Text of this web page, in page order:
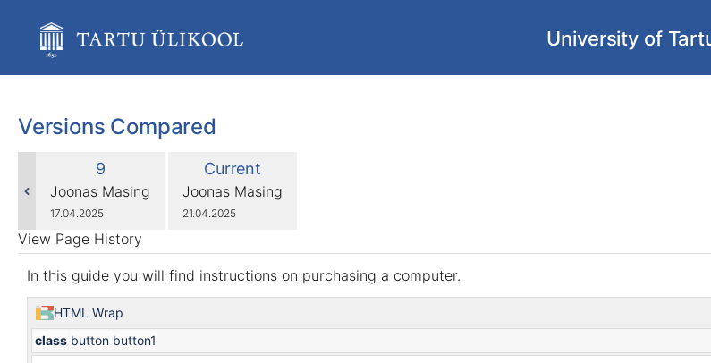
assistive.skiplink.to.breadcrumbs
assistive.skiplink.to.action.menu
assistive.skiplink.to.quick.search
University of
Versions Compared
Old
Version
9
changes.mady.by.user
Joonas Masing
Saved
on
17.04.2025
comparedNew
Version
Current
changes.mady.by.user
Joonas Masing
Saved
21.04.2025
View Page History
In this guide you will find instructions on purchasing a computer.
HTML Wrap
class button button1